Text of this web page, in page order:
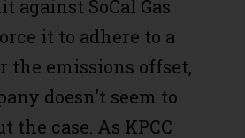
against SoCal Gas
it to adhere to a
the emissions offset,
doesn't seem to
the case. As KPCC